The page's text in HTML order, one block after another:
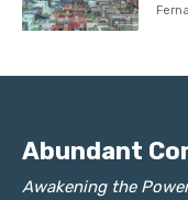
Abundant
Awakening the